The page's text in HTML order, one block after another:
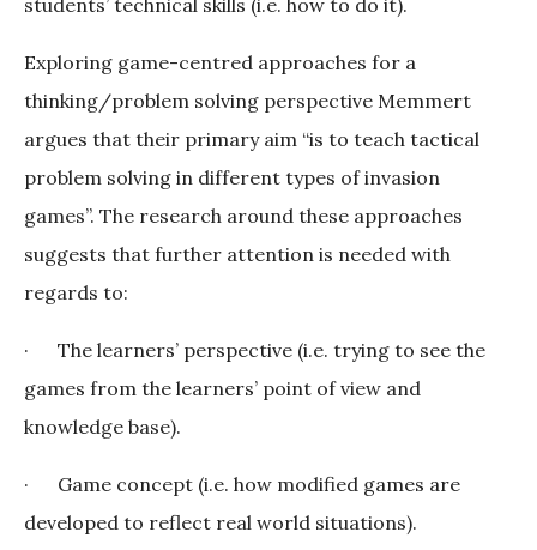
students’ technical skills (i.e. how to do it).
Exploring game-centred approaches for a
thinking/problem solving perspective Memmert
argues that their primary aim “is to teach tactical
problem solving in different types of invasion
games”. The research around these approaches
suggests that further attention is needed with
regards to:
· The learners’ perspective (i.e. trying to see the
games from the learners’ point of view and
knowledge base).
· Game concept (i.e. how modified games are
developed to reflect real world situations).